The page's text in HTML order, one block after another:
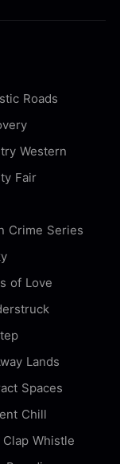
Roads
Western
Fair
Crime Series
of Love
Lands
Spaces
Chill
Clap Whistle